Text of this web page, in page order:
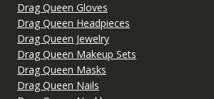
Drag Queen Gloves
Drag Queen Headpieces
Drag Queen Jewelry
Drag Queen Makeup Sets
Drag Queen Masks
Drag Queen Nails